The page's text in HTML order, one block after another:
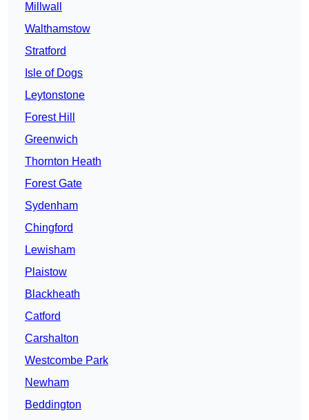
Millwall
Walthamstow
Stratford
Isle of Dogs
Leytonstone
Forest Hill
Greenwich
Thornton Heath
Forest Gate
Sydenham
Chingford
Lewisham
Plaistow
Blackheath
Catford
Carshalton
Westcombe Park
Newham
Beddington